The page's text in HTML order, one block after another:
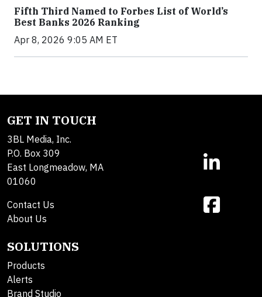
Fifth Third Named to Forbes List of World’s
Best Banks 2026 Ranking
Apr 8, 2026 9:05 AM ET
GET IN TOUCH
3BL Media, Inc.
P.O. Box 309
East Longmeadow, MA
01060
Contact Us
About Us
SOLUTIONS
Products
Alerts
Brand Studio